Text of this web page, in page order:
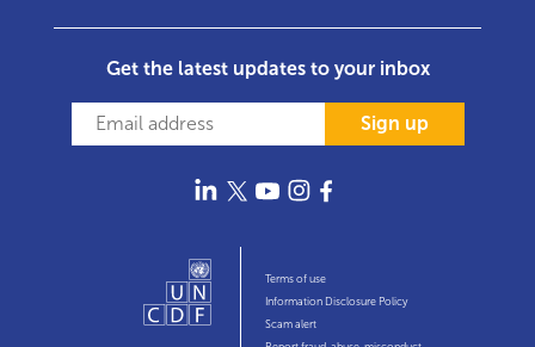
Get the latest updates to your inbox
Sign up
Terms of use
Information Disclosure Policy
Scam alert